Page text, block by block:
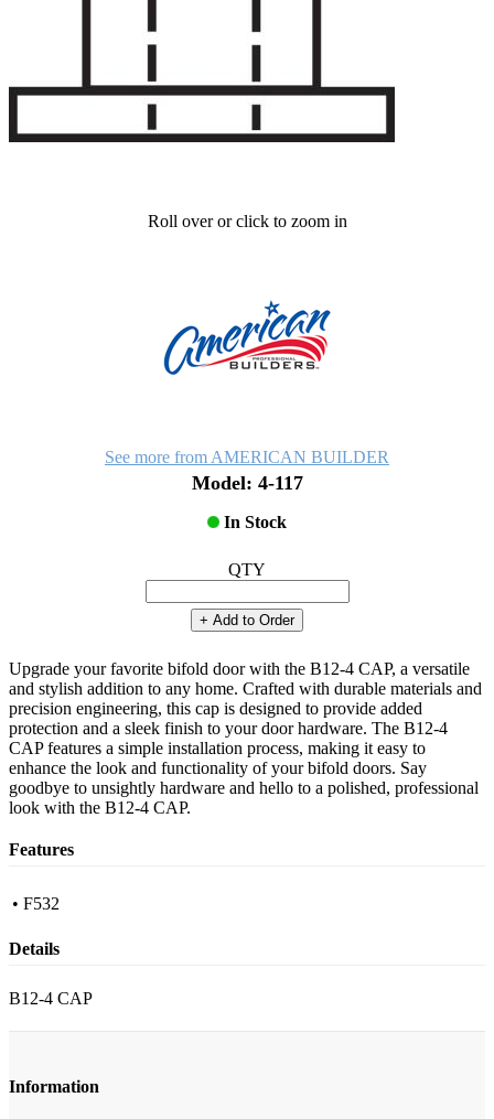
Roll over or click to zoom in
See more from AMERICAN BUILDER
Model: 4-117
In Stock
QTY
+ Add to Order
Upgrade your favorite bifold door with the B12-4 CAP, a versatile
and stylish addition to any home. Crafted with durable materials and
precision engineering, this cap is designed to provide added
protection and a sleek finish to your door hardware. The B12-4
CAP features a simple installation process, making it easy to
enhance the look and functionality of your bifold doors. Say
goodbye to unsightly hardware and hello to a polished, professional
look with the B12-4 CAP.
Features
• F532
Details
B12-4 CAP
Information